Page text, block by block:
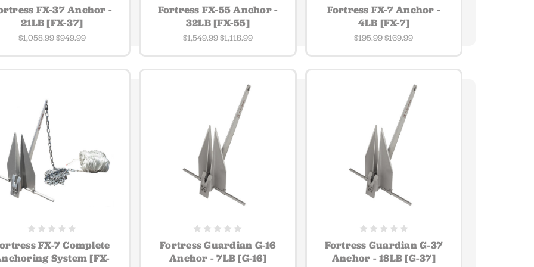
FX-37 Anchor -
21LB [FX-37]
$1,058.99$949.99
Fortress FX-55 Anchor -
32LB [FX-55]
$1,549.99$1,118.99
Fortress FX-7 Anchor -
4LB [FX-7]
$195.99$169.99
FX-7 Complete
System [FX-
Fortress Guardian G-16
Anchor - 7LB [G-16]
Fortress Guardian G-37
Anchor - 18LB [G-37]